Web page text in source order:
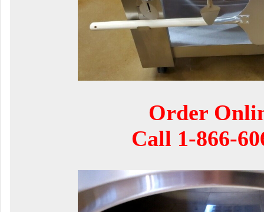
Order
Call 1-866-